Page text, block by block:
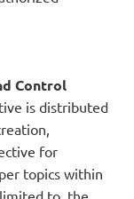
Control
is distributed
for
topics within
to, the